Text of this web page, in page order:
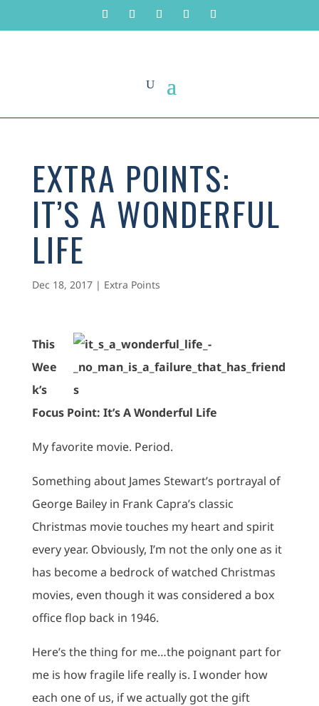
EXTRA POINTS:
IT’S A WONDERFUL
LIFE
Dec 18, 2017| Extra Points
This
Wee
k’s
Focus Point: It’s A Wonderful Life
My favorite movie. Period.
Something about James Stewart’s portrayal of
George Bailey in Frank Capra’s classic
Christmas movie touches my heart and spirit
every year. Obviously, I’m not the only one as it
has become a bedrock of watched Christmas
movies, even though it was considered a box
office flop back in 1946.
Here’s the thing for me…the poignant part for
me is how fragile life really is. I wonder how
each one of us, if we actually got the gift